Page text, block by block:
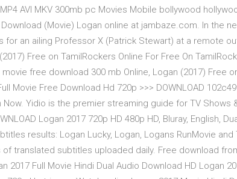
AVI MKV 300mb pc Movies Mobile bollywood
(Movie) Logan online at jambaze.com. In the
for an ailing Professor X (Patrick Stewart) at a remote
Free on TamilRockers Online For Free On
free download 300 mb Online, Logan (2017) Free
Movie Free Download Hd 720p >>> DOWNLOAD
Now. Yidio is the premier streaming guide for TV Shows
Logan 2017 720p HD 480p HD, Bluray, English,
results: Logan Lucky, Logan, Logans RunMovie
of translated subtitles uploaded daily. Free download
2017 Full Movie Hindi Dual Audio Download HD Logan